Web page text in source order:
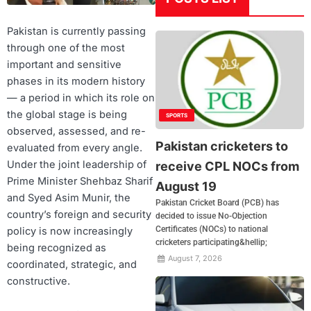
Pakistan is currently passing
through one of the most
important and sensitive
phases in its modern history
— a period in which its role on
the global stage is being
observed, assessed, and re-
evaluated from every angle.
Under the joint leadership of
Prime Minister Shehbaz Sharif
and Syed Asim Munir, the
country’s foreign and security
policy is now increasingly
being recognized as
coordinated, strategic, and
constructive.
SPORTS
Pakistan cricketers to
receive CPL NOCs from
August 19
Pakistan Cricket Board (PCB) has
decided to issue No-Objection
Certificates (NOCs) to national
cricketers participating&hellip;
August 7, 2026